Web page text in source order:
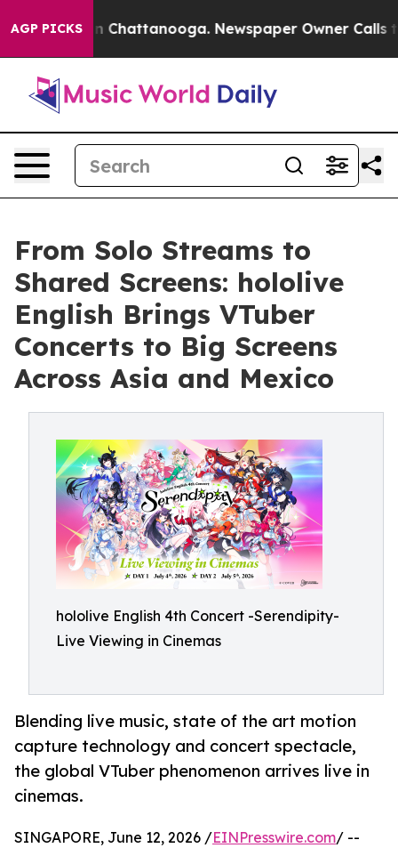
AGP PICKS
Chaos in Chattanooga. Newspaper Owner Calls the
From Solo Streams to
Shared Screens: hololive
English Brings VTuber
Concerts to Big Screens
Across Asia and Mexico
hololive English 4th Concert -Serendipity-
Live Viewing in Cinemas
Blending live music, state of the art motion
capture technology and concert spectacle,
the global VTuber phenomenon arrives live in
cinemas.
SINGAPORE, June 12, 2026 /EINPresswire.com/ --